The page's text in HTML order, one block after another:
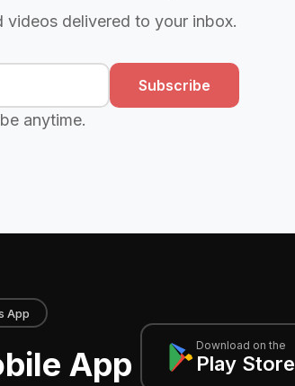
videos delivered to your inbox.
Subscribe
anytime.
App
App Download on the
Play Store